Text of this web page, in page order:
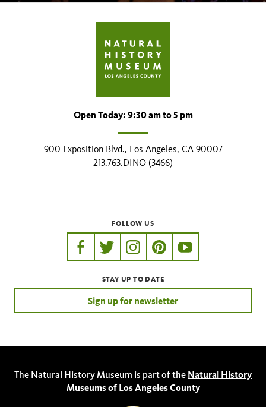
Open Today: 9:30 am to 5 pm
900 Exposition Blvd., Los Angeles, CA 90007
213.763.DINO (3466)
FOLLOW US
https://www.facebook.com/nhmla
https://twitter.com/nhmla
https://www.instagram.com/
http://pinterest.com/
http://
STAY UP TO DATE
Sign up for newsletter
The Natural History Museum is part of the Natural History
Museums of Los Angeles County